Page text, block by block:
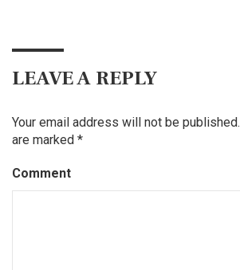
LEAVE A REPLY
Your email address will not be published.
are marked *
Comment